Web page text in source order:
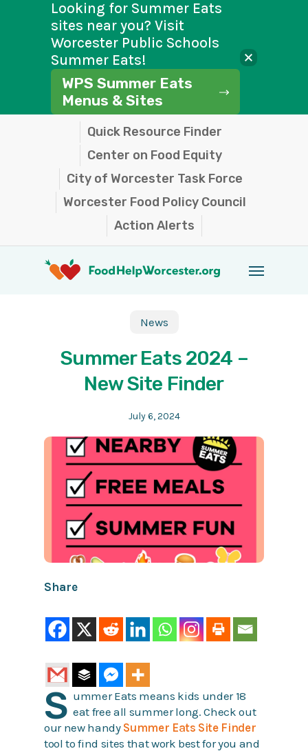
Quick Resource Finder
Center on Food Equity
City of Worcester Task Force
Worcester Food Policy Council
Action Alerts
Menu
News
Summer Eats 2024 –
New Site Finder
July 6, 2024
Share
S ummer Eats means kids under 18
eat free all summer long. Check out
our new handy Summer Eats Site Finder
tool to find sites that work best for you and
Looking for Summer Eats
sites near you? Visit
Worcester Public Schools
Summer Eats!
WPS Summer Eats
Menus & Sites